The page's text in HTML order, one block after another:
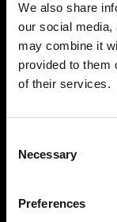
We also share
our social media,
may combine it
provided to them
of their services.
Selection
Necessary
Preferences
Socio
Afiliado
Estudios
FAQ